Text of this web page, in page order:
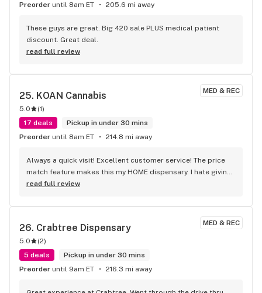
Preorder until 8am ET 205.6 mi away
These guys are great. Big 420 sale PLUS medical patient
discount. Great deal.
read full review
MED & REC
25. KOAN Cannabis
5.0 (1)
17 deals
Pickup in under 30 mins
Preorder until 8am ET 214.8 mi away
Always a quick visit! Excellent customer service! The price
match feature makes this my HOME dispensary. I hate giving
it such a good review because I will start coming and make
for 30-45 minutes at d#$tr!ct or crammed in at Ri$3 then
read full review
MED & REC
26. Crabtree Dispensary
5.0 (2)
5 deals
Pickup in under 30 mins
Preorder until 9am ET 216.3 mi away